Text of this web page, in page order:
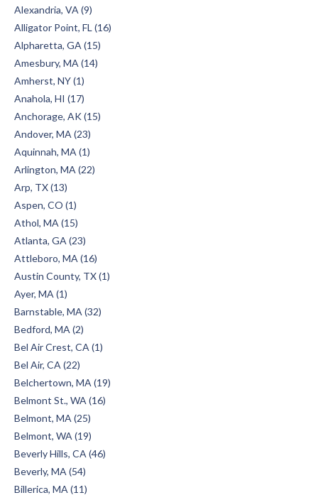
Alexandria, VA (9)
Alligator Point, FL (16)
Alpharetta, GA (15)
Amesbury, MA (14)
Amherst, NY (1)
Anahola, HI (17)
Anchorage, AK (15)
Andover, MA (23)
Aquinnah, MA (1)
Arlington, MA (22)
Arp, TX (13)
Aspen, CO (1)
Athol, MA (15)
Atlanta, GA (23)
Attleboro, MA (16)
Austin County, TX (1)
Ayer, MA (1)
Barnstable, MA (32)
Bedford, MA (2)
Bel Air Crest, CA (1)
Bel Air, CA (22)
Belchertown, MA (19)
Belmont St., WA (16)
Belmont, MA (25)
Belmont, WA (19)
Beverly Hills, CA (46)
Beverly, MA (54)
Billerica, MA (11)